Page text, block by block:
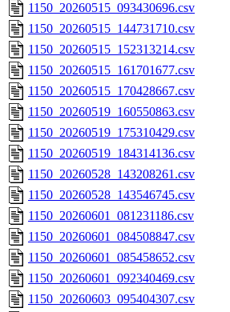
1150_20260515_093430696.csv
1150_20260515_144731710.csv
1150_20260515_152313214.csv
1150_20260515_161701677.csv
1150_20260515_170428667.csv
1150_20260519_160550863.csv
1150_20260519_175310429.csv
1150_20260519_184314136.csv
1150_20260528_143208261.csv
1150_20260528_143546745.csv
1150_20260601_081231186.csv
1150_20260601_084508847.csv
1150_20260601_085458652.csv
1150_20260601_092340469.csv
1150_20260603_095404307.csv